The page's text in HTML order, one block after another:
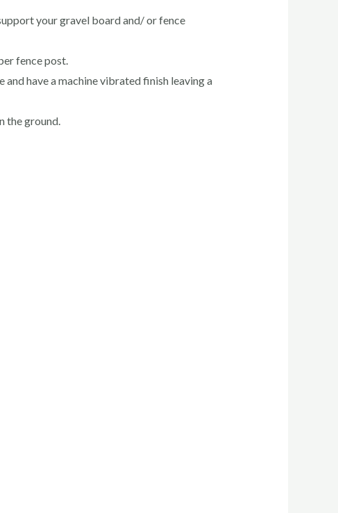
your gravel board and/ or fence
fence post.
have a machine vibrated finish leaving a
the ground.